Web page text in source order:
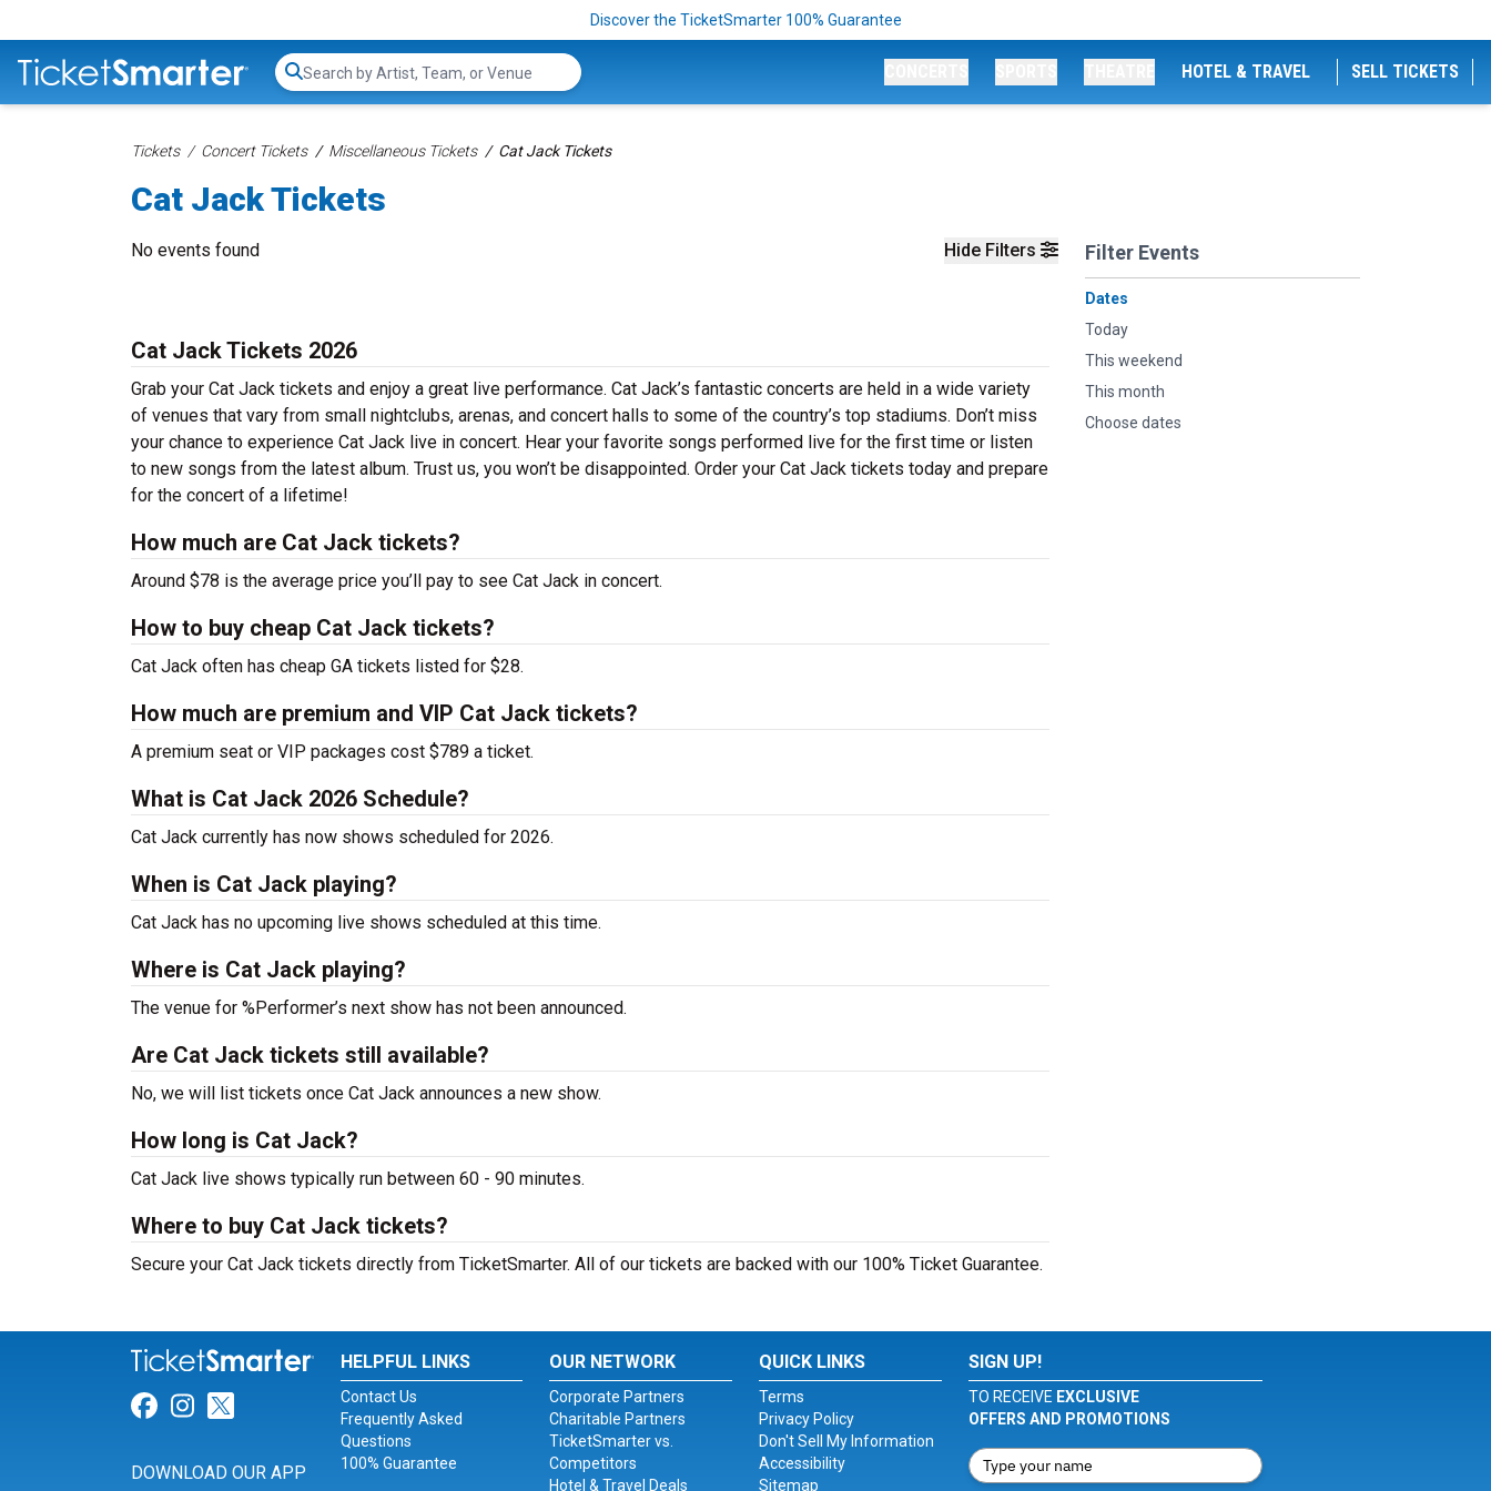
Discover the TicketSmarter 100% Guarantee
Search...
HOTEL & TRAVEL SELL TICKETS
Tickets Concert Tickets Miscellaneous Tickets Cat Jack Tickets
Cat Jack Tickets
Hide Filters Filter Events
Dates
Today
This weekend
This month
Choose dates
No events found
Cat Jack Tickets 2026
Grab your Cat Jack tickets and enjoy a great live performance. Cat Jack’s fantastic concerts are held in a wide variety
of venues that vary from small nightclubs, arenas, and concert halls to some of the country’s top stadiums. Don’t miss
your chance to experience Cat Jack live in concert. Hear your favorite songs performed live for the first time or listen
to new songs from the latest album. Trust us, you won’t be disappointed. Order your Cat Jack tickets today and prepare
for the concert of a lifetime!
How much are Cat Jack tickets?
Around $78 is the average price you’ll pay to see Cat Jack in concert.
How to buy cheap Cat Jack tickets?
Cat Jack often has cheap GA tickets listed for $28.
How much are premium and VIP Cat Jack tickets?
A premium seat or VIP packages cost $789 a ticket.
What is Cat Jack 2026 Schedule?
Cat Jack currently has now shows scheduled for 2026.
When is Cat Jack playing?
Cat Jack has no upcoming live shows scheduled at this time.
Where is Cat Jack playing?
The venue for %Performer’s next show has not been announced.
Are Cat Jack tickets still available?
No, we will list tickets once Cat Jack announces a new show.
How long is Cat Jack?
Cat Jack live shows typically run between 60 - 90 minutes.
Where to buy Cat Jack tickets?
Secure your Cat Jack tickets directly from TicketSmarter. All of our tickets are backed with our 100% Ticket Guarantee.
Link for Facebook
Link for Instagram
Link for Twitter
DOWNLOAD OUR APP
HELPFUL LINKS
Contact Us
Frequently Asked
Questions
100% Guarantee
OUR NETWORK
Corporate Partners
Charitable Partners
TicketSmarter vs.
Competitors
Hotel & Travel Deals
QUICK LINKS
Terms
Privacy Policy
Don't Sell My Information
Accessibility
Sitemap
SIGN UP!
TO RECEIVE EXCLUSIVE
OFFERS AND PROMOTIONS